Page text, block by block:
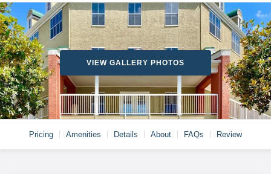
VIEW GALLERY PHOTOS
Pricing Amenities Details About FAQs Review